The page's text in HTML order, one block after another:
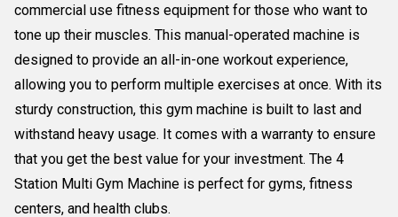
commercial use fitness equipment for those who want to
tone up their muscles. This manual-operated machine is
designed to provide an all-in-one workout experience,
allowing you to perform multiple exercises at once. With its
sturdy construction, this gym machine is built to last and
withstand heavy usage. It comes with a warranty to ensure
that you get the best value for your investment. The 4
Station Multi Gym Machine is perfect for gyms, fitness
centers, and health clubs.